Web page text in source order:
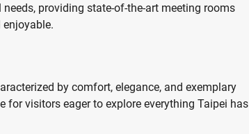
providing state-of-the-art meeting rooms
by comfort, elegance, and exemplary
visitors eager to explore everything Taipei has